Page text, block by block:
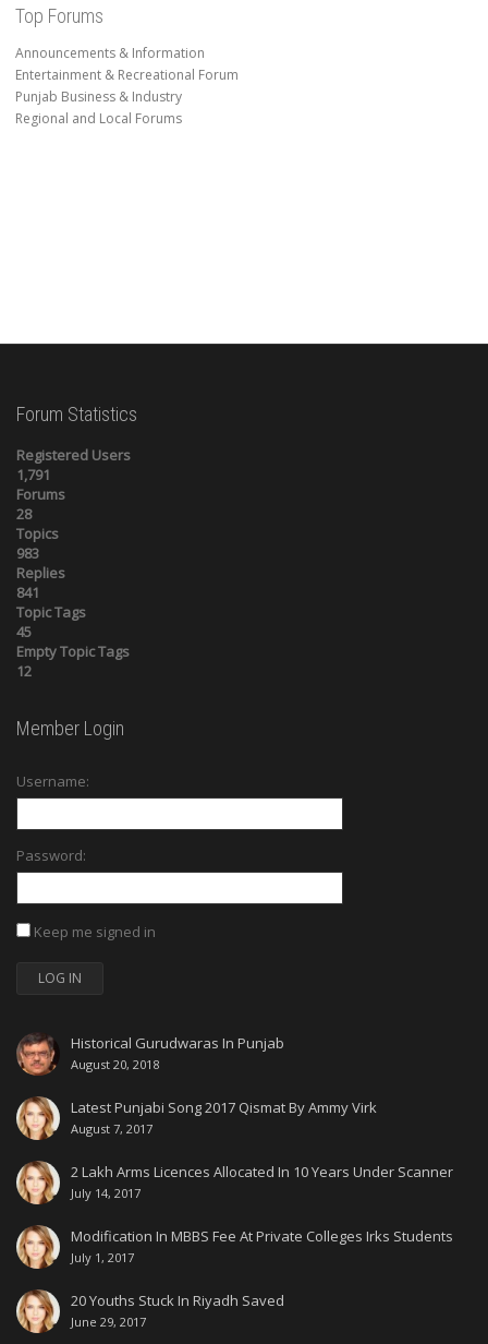
Top Forums
Announcements & Information
Entertainment & Recreational Forum
Punjab Business & Industry
Regional and Local Forums
Forum Statistics
Registered Users
1,791
Forums
28
Topics
983
Replies
841
Topic Tags
45
Empty Topic Tags
12
Member Login
Username:
Password:
Keep me signed in
LOG IN
Historical Gurudwaras In Punjab
August 20, 2018
Latest Punjabi Song 2017 Qismat By Ammy Virk
August 7, 2017
2 Lakh Arms Licences Allocated In 10 Years Under Scanner
July 14, 2017
Modification In MBBS Fee At Private Colleges Irks Students
July 1, 2017
20 Youths Stuck In Riyadh Saved
June 29, 2017